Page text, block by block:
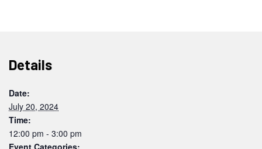
Details
Date:
July 20, 2024
Time:
12:00 pm - 3:00 pm
Event Categories: